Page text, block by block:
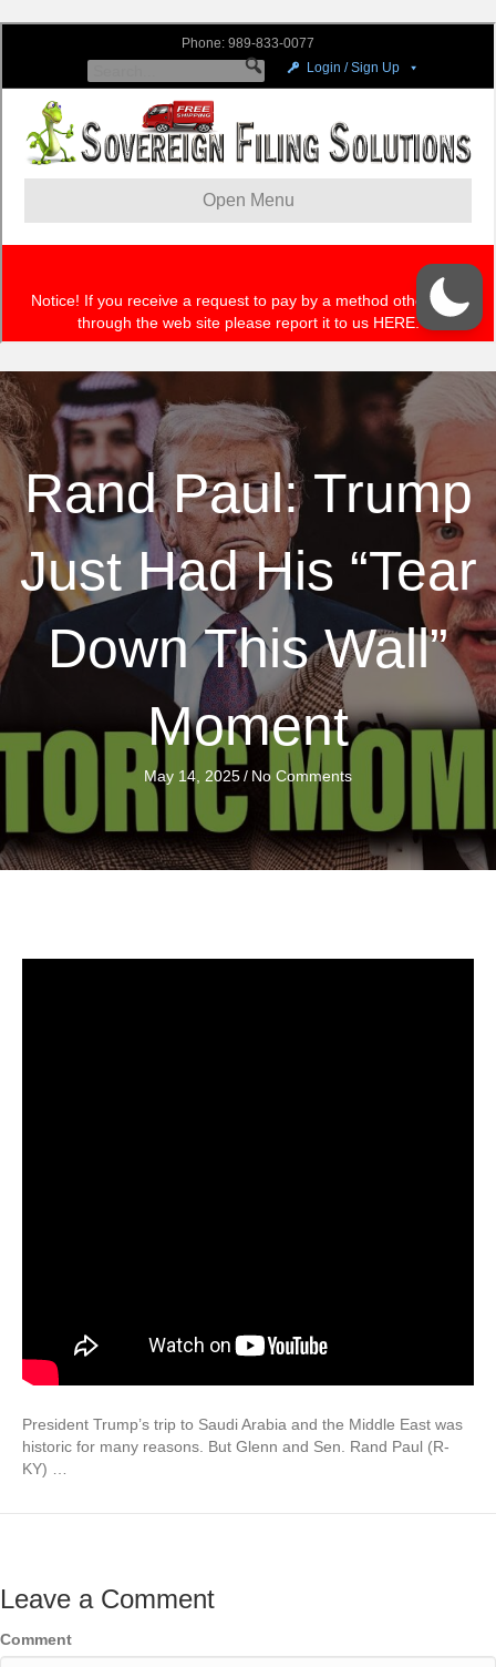
Rand Paul: Trump
Just Had His “Tear
Down This Wall”
Moment
May 14, 2025/ No Comments
President Trump’s trip to Saudi Arabia and the Middle East was
historic for many reasons. But Glenn and Sen. Rand Paul (R-
KY) …
Leave a Comment
Comment